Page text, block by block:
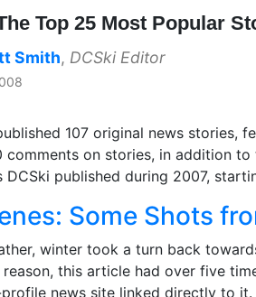
Top 25 Most Popular
Smith, DCSki Editor
107 original news stories,
on stories, in addition
published during 2007,
Some Shots
winter took a turn back
reason, this article had over five
news site linked directly to